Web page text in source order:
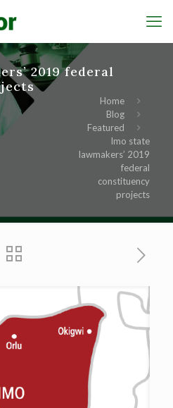
2019 federal
Home
Blog
Featured
Imo state
lawmakers’ 2019
federal
constituency
projects